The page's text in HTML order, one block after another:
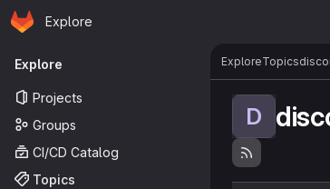
Skip to main content
Homepage
Explore
Primary navigation
Explore
Projects
Groups
CI/CD Catalog
Topics
ExploreTopics
D